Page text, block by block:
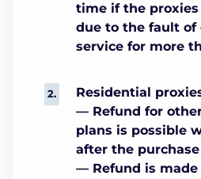
time if the
due to the fault of
service for more
Residential
— Refund for
plans is possible
after the
— Refund is